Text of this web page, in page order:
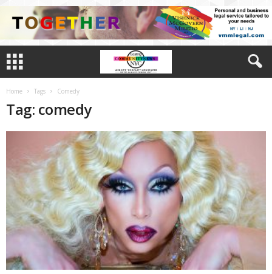
Home Tags Comedy
Tag: comedy